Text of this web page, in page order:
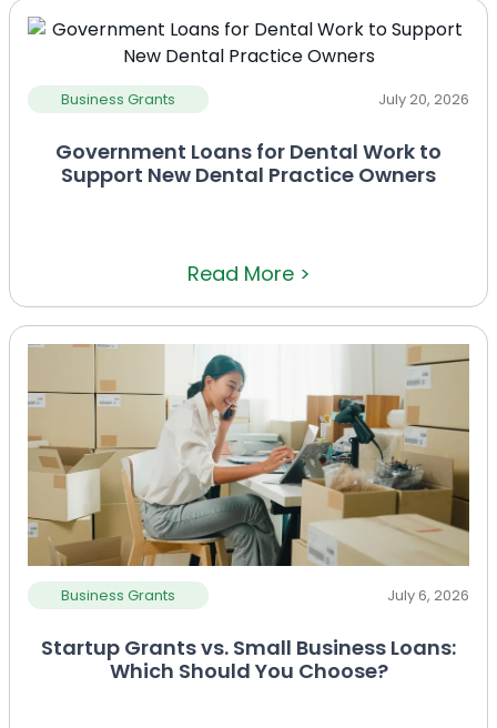
Business Grants July 20, 2026
Government Loans for Dental Work to
Support New Dental Practice Owners
Read More >
Business Grants July 6, 2026
Startup Grants vs. Small Business Loans:
Which Should You Choose?